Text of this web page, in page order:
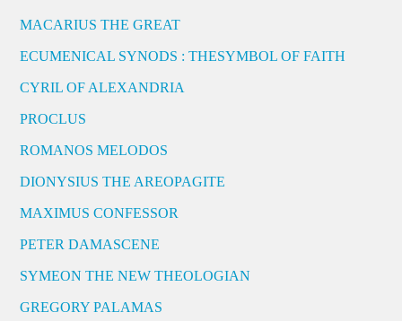
MACARIUS THE GREAT
ECUMENICAL SYNODS : THESYMBOL OF FAITH
CYRIL OF ALEXANDRIA
PROCLUS
ROMANOS MELODOS
DIONYSIUS THE AREOPAGITE
MAXIMUS CONFESSOR
PETER DAMASCENE
SYMEON THE NEW THEOLOGIAN
GREGORY PALAMAS